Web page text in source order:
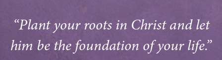
“Plant your roots in Christ and let
him be the foundation of your life.”